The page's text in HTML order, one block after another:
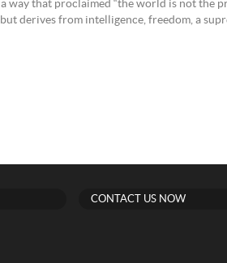
way that proclaimed “the world is not the
derives from intelligence, freedom, a
CONTACT US NOW